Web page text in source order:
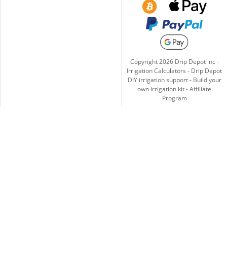
Copyright2026Drip Depot inc -
Irrigation Calculators - Drip Depot
DIY irrigation support- Build your
own irrigation kit-Affiliate
Program